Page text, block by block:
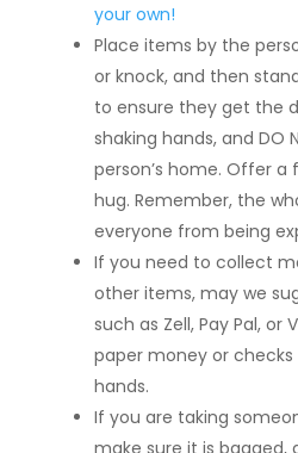
your own!
Place items by the
or knock, and then
to ensure they get the
shaking hands, and DO
person’s home. Offer a
hug. Remember, the
everyone from being
If you need to collect
other items, may we
such as Zell, Pay Pal, or
paper money or
hands.
If you are taking
make sure it is bagged,